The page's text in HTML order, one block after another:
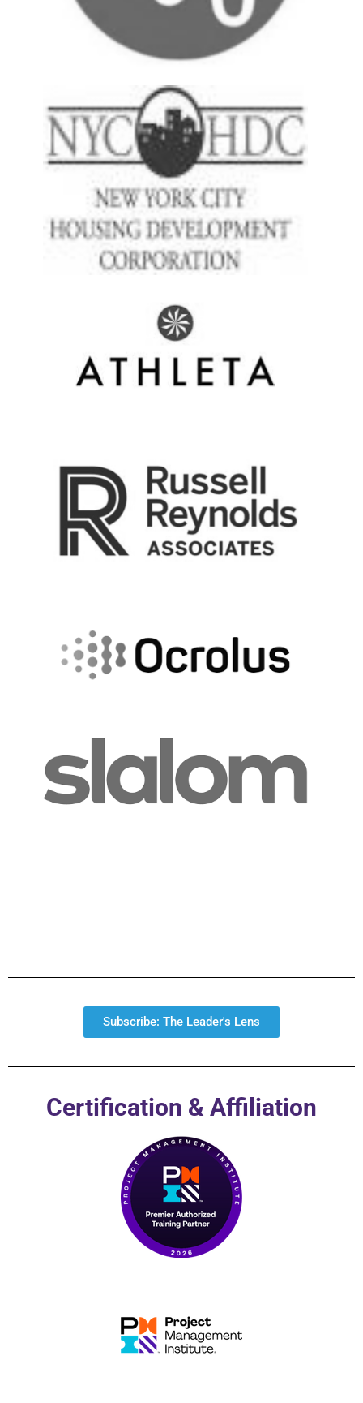
Subscribe: The Leader's Lens
Certification & Affiliation